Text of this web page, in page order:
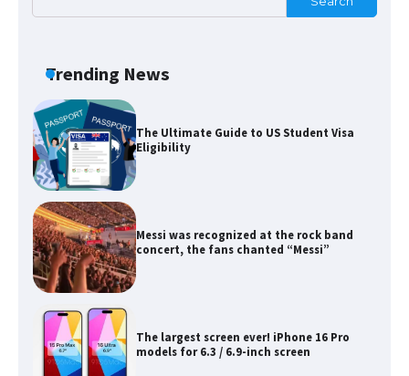
Trending News
The Ultimate Guide to US Student Visa
Eligibility
Messi was recognized at the rock band
concert, the fans chanted “Messi”
The largest screen ever! iPhone 16 Pro
models for 6.3 / 6.9-inch screen